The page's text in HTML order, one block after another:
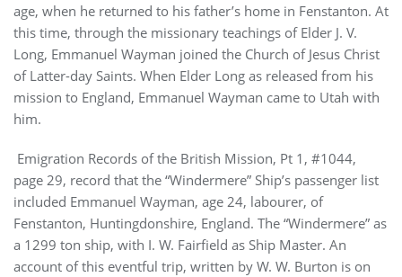
age, when he returned to his father’s home in Fenstanton. At
this time, through the missionary teachings of Elder J. V.
Long, Emmanuel Wayman joined the Church of Jesus Christ
of Latter-day Saints. When Elder Long as released from his
mission to England, Emmanuel Wayman came to Utah with
him.
Emigration Records of the British Mission, Pt 1, #1044,
page 29, record that the “Windermere” Ship’s passenger list
included Emmanuel Wayman, age 24, labourer, of
Fenstanton, Huntingdonshire, England. The “Windermere” as
a 1299 ton ship, with I. W. Fairfield as Ship Master. An
account of this eventful trip, written by W. W. Burton is on